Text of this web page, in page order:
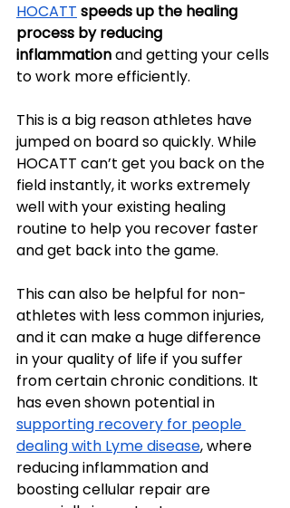
HOCATT speeds up the healing
process by reducing
inflammation and getting your cells
to work more efficiently.
This is a big reason athletes have
jumped on board so quickly. While
HOCATT can’t get you back on the
field instantly, it works extremely
well with your existing healing
routine to help you recover faster
and get back into the game.
This can also be helpful for non-
athletes with less common injuries,
and it can make a huge difference
in your quality of life if you suffer
from certain chronic conditions. It
has even shown potential in
supporting recovery for people
dealing with Lyme disease, where
reducing inflammation and
boosting cellular repair are